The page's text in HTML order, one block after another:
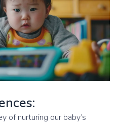
of nurturing our baby’s